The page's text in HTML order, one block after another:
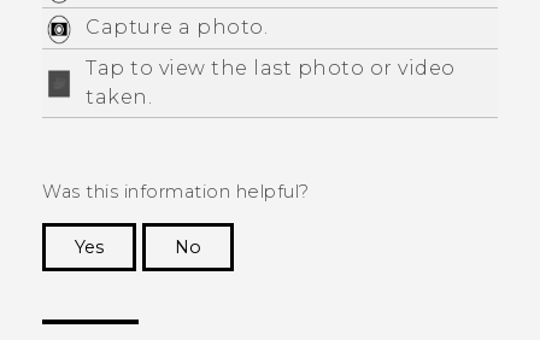
Capture a photo.
Tap to view the last photo or video
taken.
Was this information helpful?
Yes
No